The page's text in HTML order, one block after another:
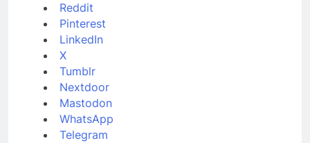
Reddit
Pinterest
LinkedIn
X
Tumblr
Nextdoor
Mastodon
WhatsApp
Telegram